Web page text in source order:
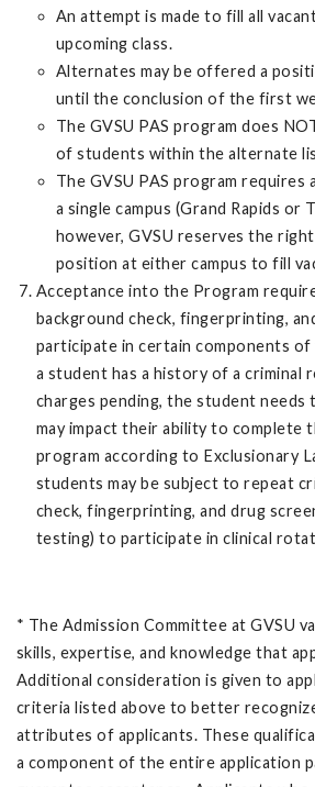
An attempt is made to fill all
upcoming class.
Alternates may be offered a
until the conclusion of the first
The GVSU PAS program does
of students within the alternate
The GVSU PAS program requires
a single campus (Grand Rapids or
however, GVSU reserves the
position at either campus to fill
Acceptance into the Program
background check, fingerprinting,
participate in certain components of
a student has a history of a criminal
charges pending, the student needs
may impact their ability to complete
program according to Exclusionary
students may be subject to repeat
check, fingerprinting, and drug
testing) to participate in clinical
* The Admission Committee at GVSU
skills, expertise, and knowledge that
Additional consideration is given to
criteria listed above to better
attributes of applicants. These
a component of the entire application